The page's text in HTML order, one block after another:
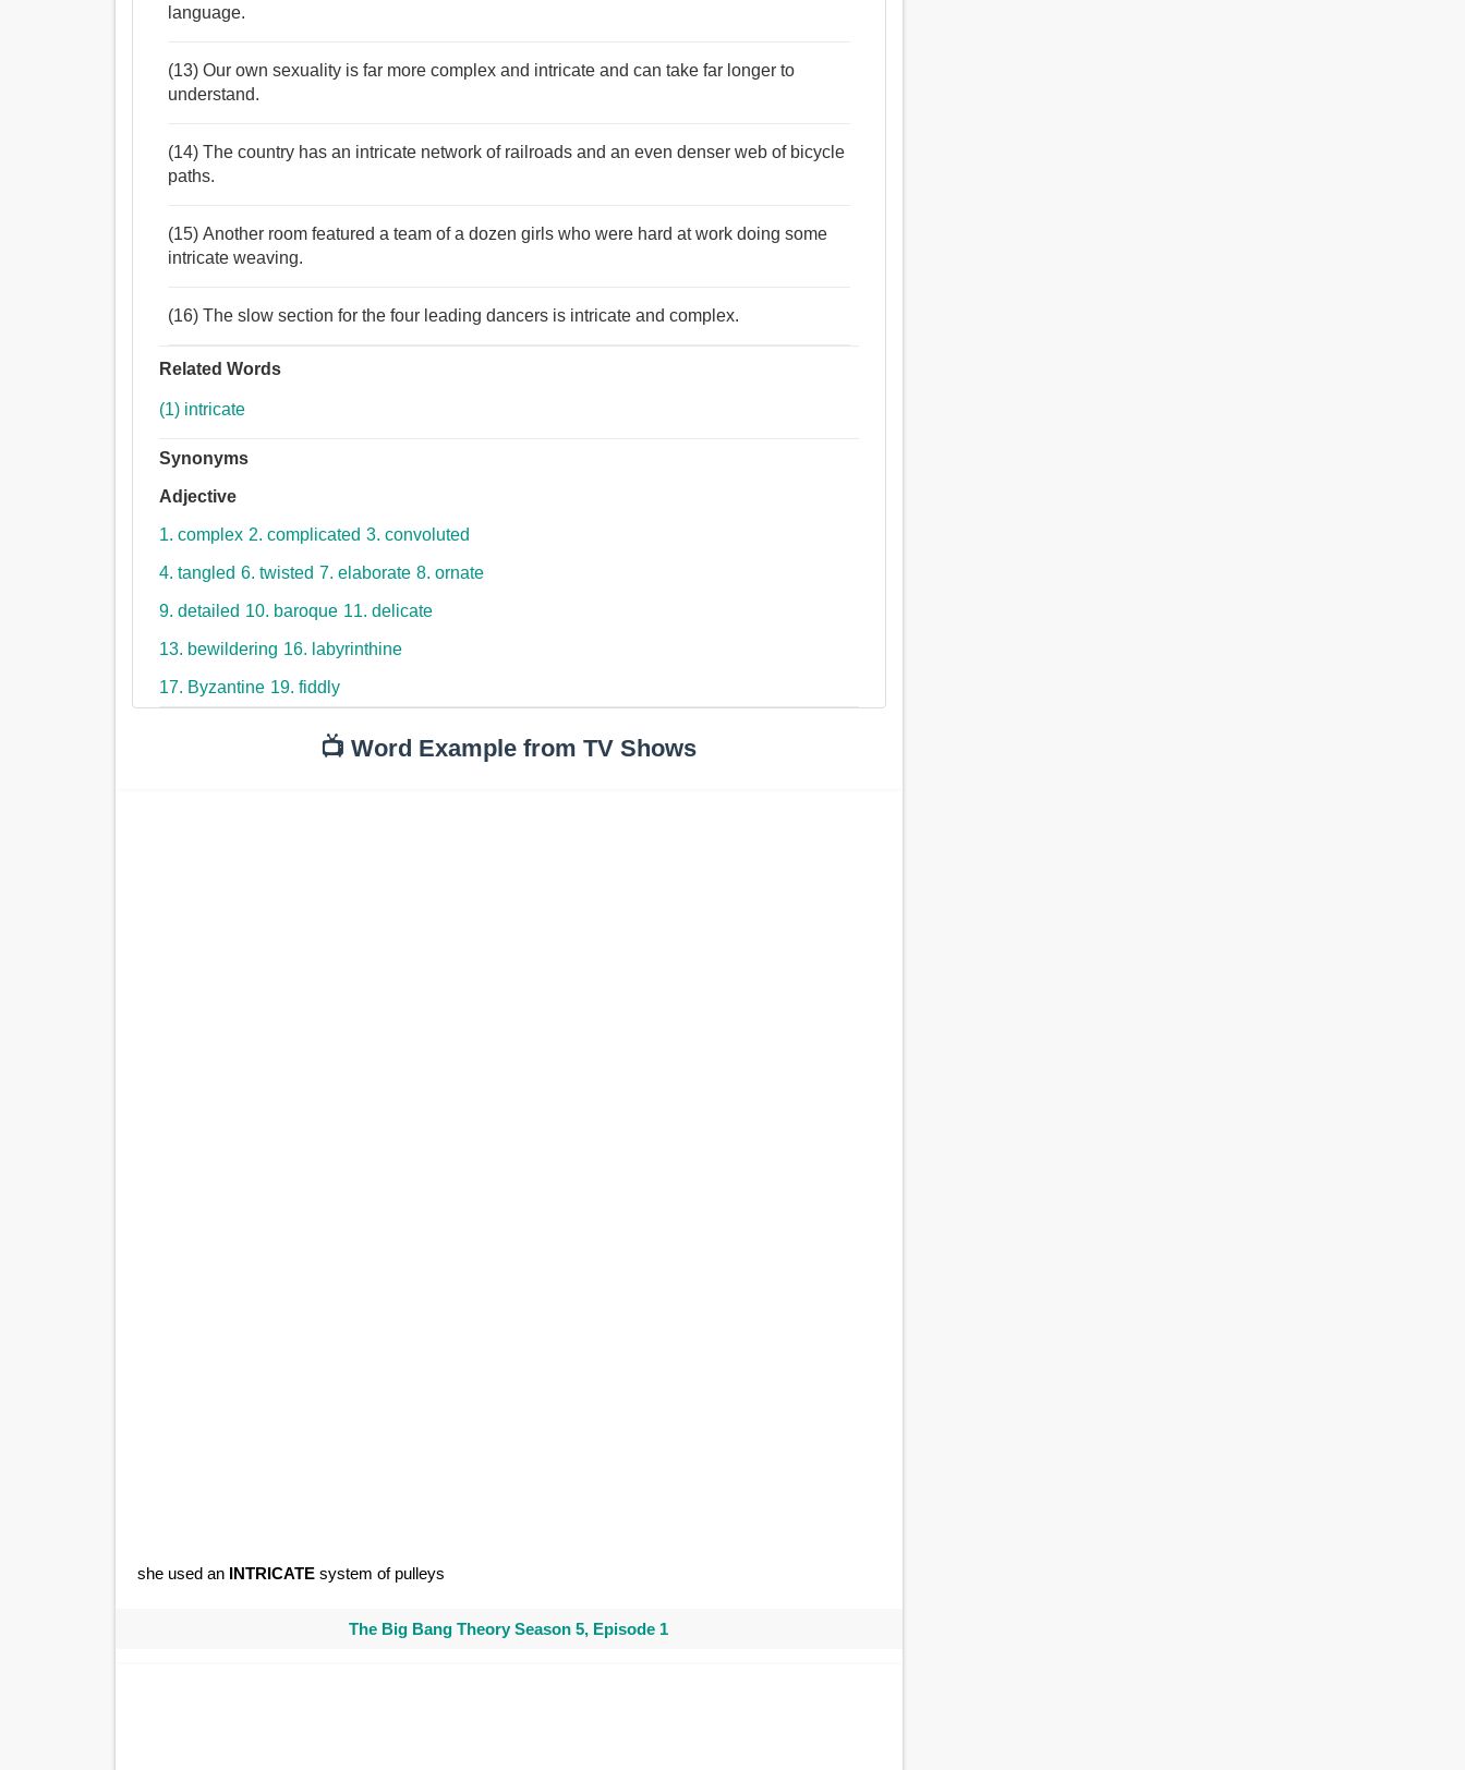
language.
(13) Our own sexuality is far more complex and intricate and can take far longer to
understand.
(14) The country has an intricate network of railroads and an even denser web of bicycle
paths.
(15) Another room featured a team of a dozen girls who were hard at work doing some
intricate weaving.
(16) The slow section for the four leading dancers is intricate and complex.
Related Words
(1) intricate
Synonyms
Adjective
1. complex 2. complicated 3. convoluted
4. tangled 6. twisted 7. elaborate 8. ornate
9. detailed 10. baroque 11. delicate
13. bewildering 16. labyrinthine
17. Byzantine 19. fiddly
📺 Word Example from TV Shows
she used an INTRICATEsystem of pulleys
The Big Bang Theory Season 5, Episode 1